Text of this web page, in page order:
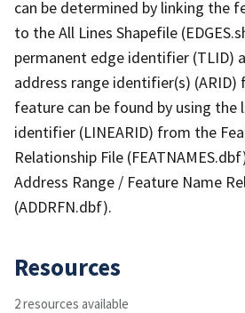
can be determined by linking the
to the All Lines Shapefile
permanent edge identifier (TLID)
address range identifier(s) (ARID)
feature can be found by using the
identifier (LINEARID) from the
Relationship File
Address Range / Feature Name
(ADDRFN.dbf).
Resources
2 resources available